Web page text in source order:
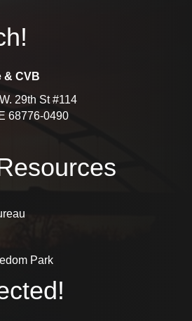
& CVB
29th St #114
68776-0490
Park